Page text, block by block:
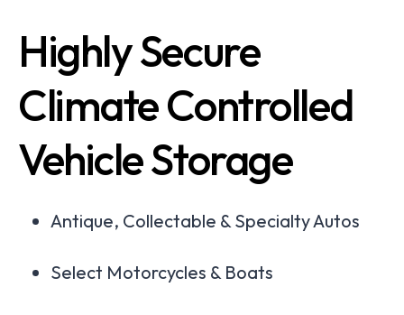
Highly Secure
Climate Controlled
Vehicle Storage
Antique, Collectable & Specialty Autos
Select Motorcycles & Boats